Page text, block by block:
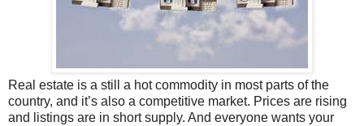
Real estate is a still a hot commodity in most parts of the
country, and it’s also a competitive market. Prices are rising
and listings are in short supply. And everyone wants your